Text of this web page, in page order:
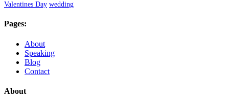
Valentines Day wedding
Pages:
About
Speaking
Blog
Contact
About